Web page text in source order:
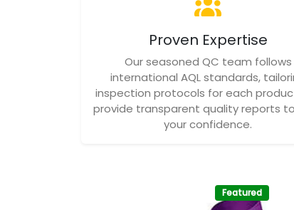
Proven Expertise
Our seasoned QC team follows
international AQL standards,
inspection protocols for each
provide transparent quality reports
your confidence.
Featured